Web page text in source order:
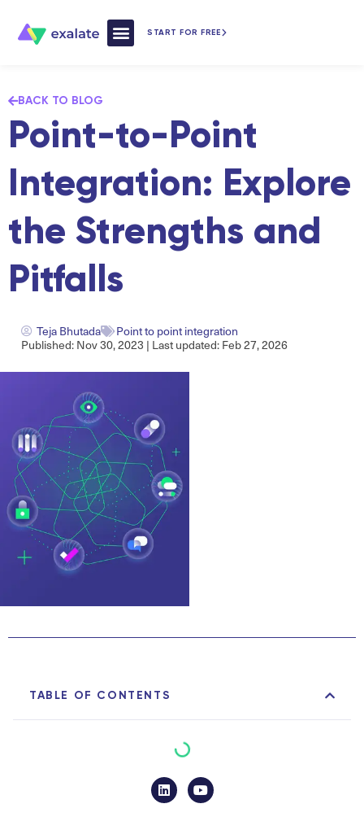
START FOR FREE
BACK TO BLOG
Point-to-Point
Integration: Explore
the Strengths and
Pitfalls
Teja Bhutada
Point to point integration
Published: Nov 30, 2023 | Last updated: Feb 27, 2026
TABLE OF CONTENTS